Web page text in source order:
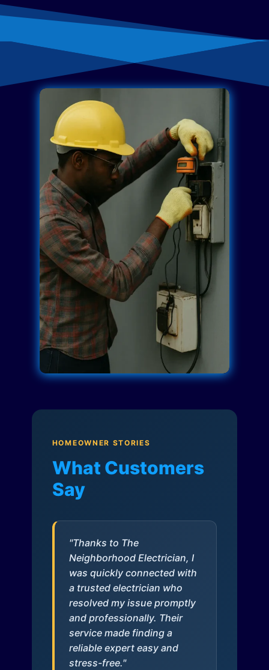
HOMEOWNER STORIES
What Customers
Say
"Thanks to The
Neighborhood Electrician, I
was quickly connected with
a trusted electrician who
resolved my issue promptly
and professionally. Their
service made finding a
reliable expert easy and
stress-free."